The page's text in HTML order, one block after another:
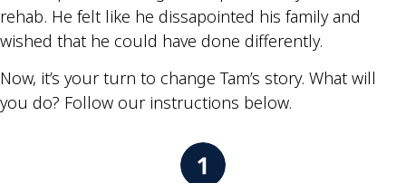
rehab. He felt like he dissapointed his family and
wished that he could have done differently.
Now, it’s your turn to change Tam’s story. What will
you do? Follow our instructions below.